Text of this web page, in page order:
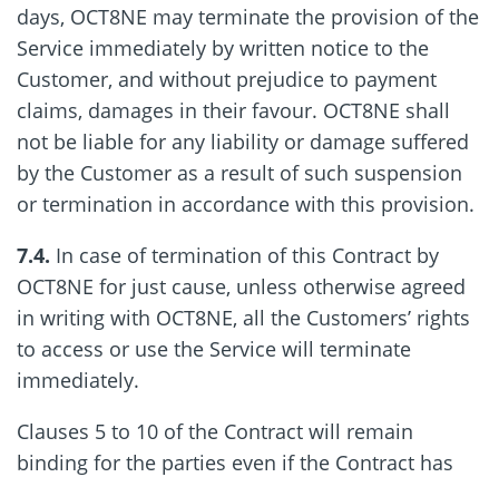
days, OCT8NE may terminate the provision of the
Service immediately by written notice to the
Customer, and without prejudice to payment
claims, damages in their favour. OCT8NE shall
not be liable for any liability or damage suffered
by the Customer as a result of such suspension
or termination in accordance with this provision.
7.4. In case of termination of this Contract by
OCT8NE for just cause, unless otherwise agreed
in writing with OCT8NE, all the Customers’ rights
to access or use the Service will terminate
immediately.
Clauses 5 to 10 of the Contract will remain
binding for the parties even if the Contract has